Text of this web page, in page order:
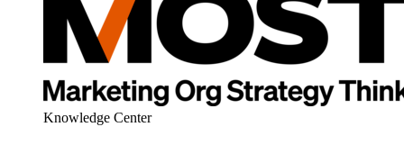
Knowledge Center